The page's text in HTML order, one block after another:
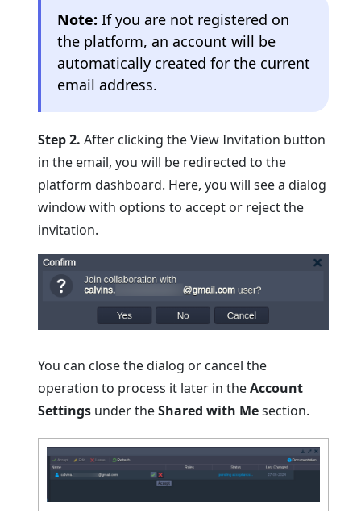
Note: If you are not registered on
the platform, an account will be
automatically created for the current
email address.
Step 2. After clicking the View Invitation button
in the email, you will be redirected to the
platform dashboard. Here, you will see a dialog
window with options to accept or reject the
invitation.
You can close the dialog or cancel the
operation to process it later in theAccount
Settings under theShared with Mesection.